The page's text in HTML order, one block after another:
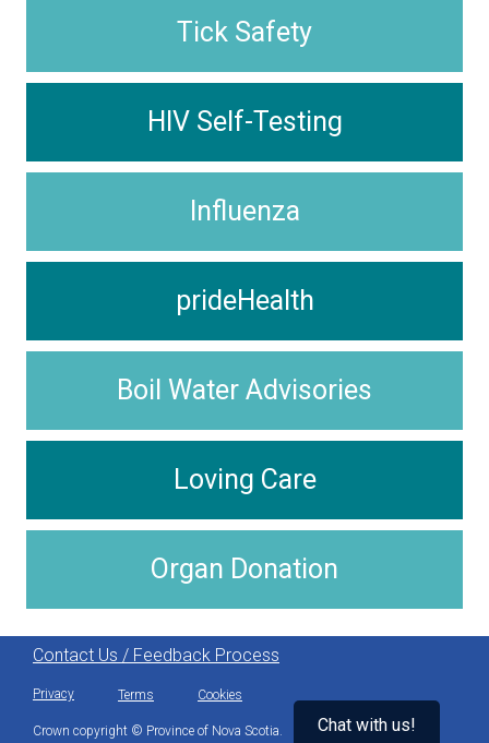
Tick Safety
HIV Self-Testing
Influenza
prideHealth
Boil Water Advisories
Loving Care
Organ Donation
Contact Us / Feedback Process
Privacy Terms Cookies
Crown copyright © Province of Nova Scotia. Chat with us!